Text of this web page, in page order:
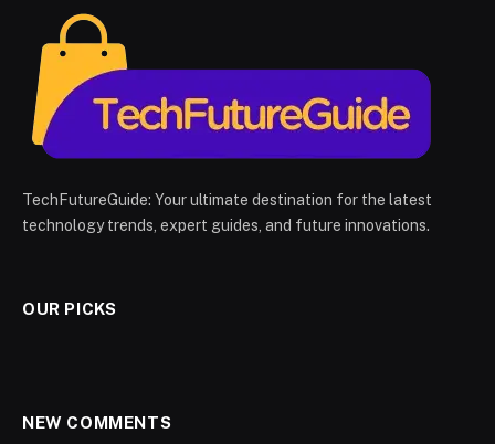
TechFutureGuide: Your ultimate destination for the latest
technology trends, expert guides, and future innovations.
OUR PICKS
NEW COMMENTS